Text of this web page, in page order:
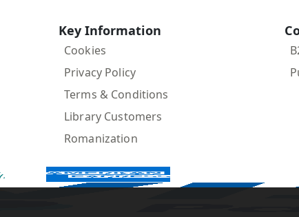
Key Information
Cookies
Privacy Policy
Terms & Conditions
Library Customers
Romanization